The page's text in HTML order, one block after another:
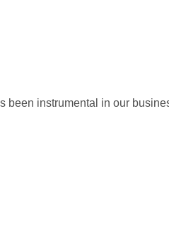
been instrumental in our